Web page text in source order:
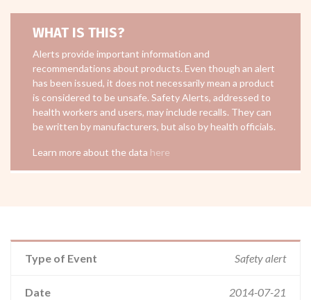
WHAT IS THIS?
Alerts provide important information and
recommendations about products. Even though an alert
has been issued, it does not necessarily mean a product
is considered to be unsafe. Safety Alerts, addressed to
health workers and users, may include recalls. They can
be written by manufacturers, but also by health officials.
Learn more about the data here
Type of Event Safety alert
Date 2014-07-21